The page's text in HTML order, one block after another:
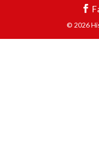
© 2026